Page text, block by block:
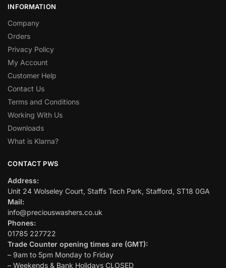
INFORMATION
Company
Orders
Privacy Policy
My Account
Customer Help
Contact Us
Terms and Conditions
Working With Us
Downloads
What is Klarna?
CONTACT PWS
Address:
Unit 24 Wolseley Court, Staffs Tech Park, Stafford, ST18 0GA
Mail:
info@preciouswashers.co.uk
Phones:
01785 227722
Trade Counter opening times are (GMT):
– 9am to 5pm Monday to Friday
– Weekends & Bank Holidays CLOSED